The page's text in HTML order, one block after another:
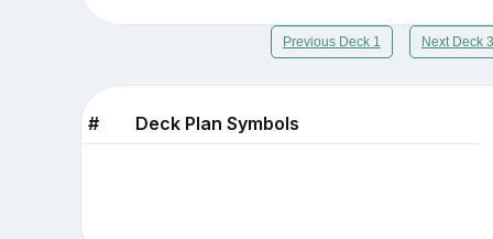
Previous Deck 1 Next Deck 3
# Deck Plan Symbols